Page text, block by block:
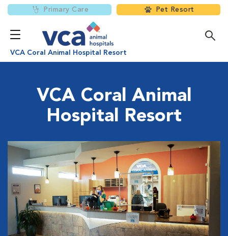
Primary Care Pet Resort
VCA Coral Animal Hospital Resort
VCA Coral Animal
Hospital Resort